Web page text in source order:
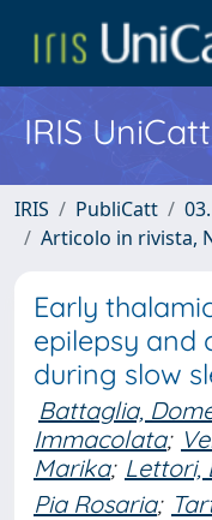
IRIS UniCatt
IRIS PubliCatt
Articolo in rivista,
Early
epilepsy and
during slow
Battaglia,
Immacolata;
Marika; Lettori,
Pia Rosaria;